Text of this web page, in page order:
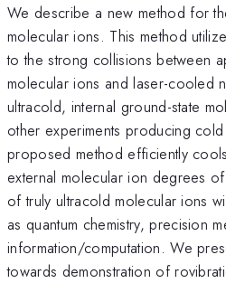
We describe a new method for
molecular ions. This method
to the strong collisions between
molecular ions and laser-cooled
ultracold, internal ground-state
other experiments producing
proposed method efficiently
external molecular ion degrees
of truly ultracold molecular ions
as quantum chemistry, precision
information/computation. We
towards demonstration of